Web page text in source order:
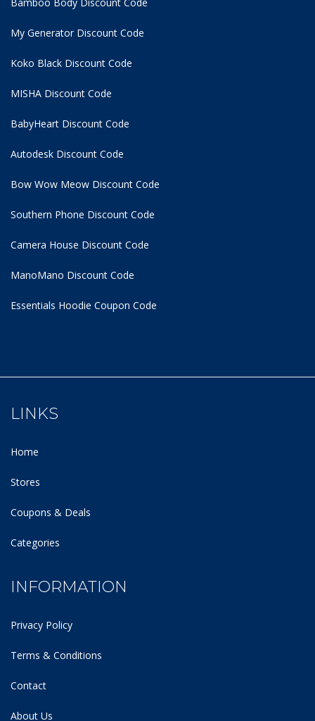
My Generator Discount Code
Koko Black Discount Code
MISHA Discount Code
BabyHeart Discount Code
Autodesk Discount Code
Bow Wow Meow Discount Code
Southern Phone Discount Code
Camera House Discount Code
ManoMano Discount Code
Essentials Hoodie Coupon Code
LINKS
Home
Stores
Coupons & Deals
Categories
INFORMATION
Privacy Policy
Terms & Conditions
Contact
About Us